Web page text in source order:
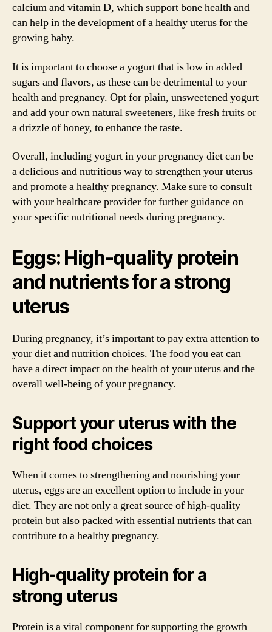
calcium and vitamin D, which support bone health and
can help in the development of a healthy uterus for the
growing baby.
It is important to choose a yogurt that is low in added
sugars and flavors, as these can be detrimental to your
health and pregnancy. Opt for plain, unsweetened yogurt
and add your own natural sweeteners, like fresh fruits or
a drizzle of honey, to enhance the taste.
Overall, including yogurt in your pregnancy diet can be
a delicious and nutritious way to strengthen your uterus
and promote a healthy pregnancy. Make sure to consult
with your healthcare provider for further guidance on
your specific nutritional needs during pregnancy.
Eggs: High-quality protein
and nutrients for a strong
uterus
During pregnancy, it’s important to pay extra attention to
your diet and nutrition choices. The food you eat can
have a direct impact on the health of your uterus and the
overall well-being of your pregnancy.
Support your uterus with the
right food choices
When it comes to strengthening and nourishing your
uterus, eggs are an excellent option to include in your
diet. They are not only a great source of high-quality
protein but also packed with essential nutrients that can
contribute to a healthy pregnancy.
High-quality protein for a
strong uterus
Protein is a vital component for supporting the growth